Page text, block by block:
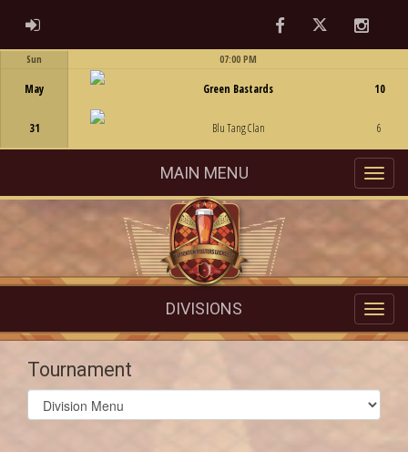
ADMIN LOGIN FacebookTwitter
Sun
May
31
07:00 PM
Green Bastards
Blu Tang Clan
10
6
MAIN MENU
DIVISIONS
Tournament
Select
list(select